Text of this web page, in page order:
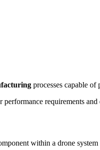
processes capable
requirements
within a drone